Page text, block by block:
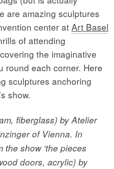
are amazing sculptures
center at Art Basel
of attending
the imaginative
round each corner. Here
sculptures anchoring
show.
fiberglass) by Atelier
of Vienna. In
the show ‘the pieces
doors, acrylic) by